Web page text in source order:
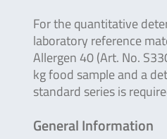
For the quantitative
laboratory reference
Allergen 40 (Art. No.
kg food sample and a
standard series is
General Information